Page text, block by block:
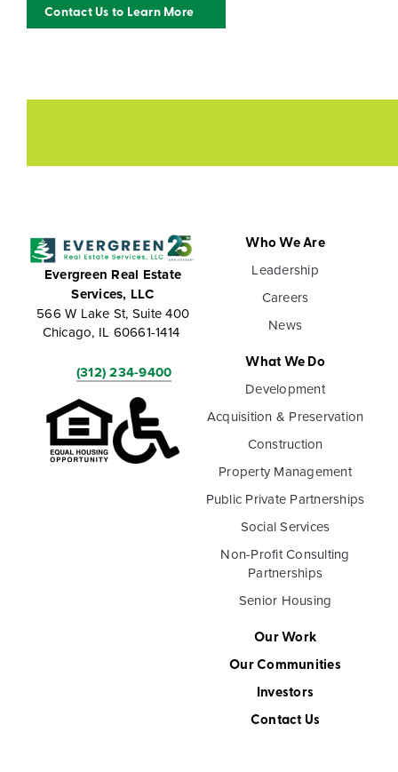
Contact Us to Learn More
Evergreen Real Estate
Services, LLC
566 W Lake St, Suite 400
Chicago, IL 60661-1414
(312) 234-9400
Who We Are
Leadership
Careers
News
What We Do
Development
Acquisition & Preservation
Construction
Property Management
Public Private Partnerships
Social Services
Non-Profit Consulting
Partnerships
Senior Housing
Our Work
Our Communities
Investors
Contact Us